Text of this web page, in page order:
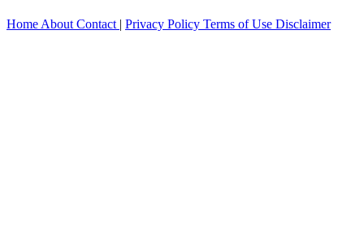
Home About Contact | Privacy Policy Terms of Use Disclaimer